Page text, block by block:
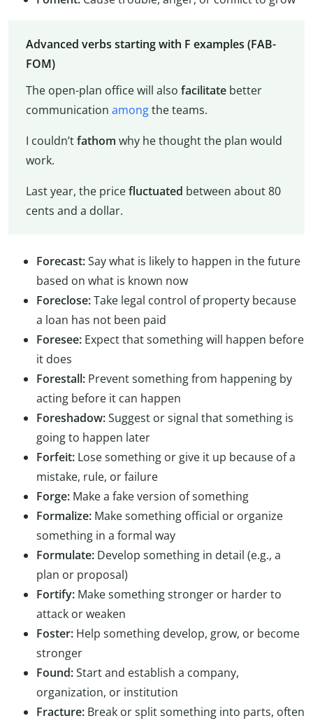
Advanced verbs starting with F examples (FAB-
FOM)
The open-plan office will also facilitatebetter
communication amongthe teams.
I couldn’tfathom why he thought the plan would
work.
Last year, the pricefluctuated between about 80
cents and a dollar.
Forecast:Say what is likely to happen in the future
based on what is known now
Foreclose:Take legal control of property because
a loan has not been paid
Foresee: Expect that something will happen before
it does
Forestall: Prevent something from happening by
acting before it can happen
Foreshadow:Suggest or signal that something is
going to happen later
Forfeit: Lose something or give it up because of a
mistake, rule, or failure
Forge: Make a fake version of something
Formalize: Make something official or organize
something in a formal way
Formulate: Develop something in detail (e.g., a
plan or proposal)
Fortify: Make something stronger or harder to
attack or weaken
Foster: Help something develop, grow, or become
stronger
Found:Start and establish a company,
organization, or institution
Fracture: Break or split something into parts, often